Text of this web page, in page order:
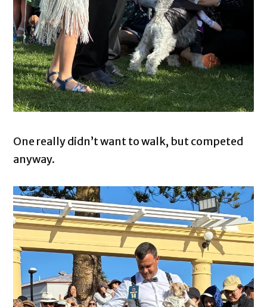
One really didn’t want to walk, but competed
anyway.